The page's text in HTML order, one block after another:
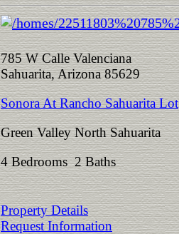
785 W Calle Valenciana
Sahuarita, Arizona 85629
Sonora At Rancho Sahuarita Lot
Green Valley North Sahuarita
4 Bedrooms 2 Baths
Property Details
Request Information